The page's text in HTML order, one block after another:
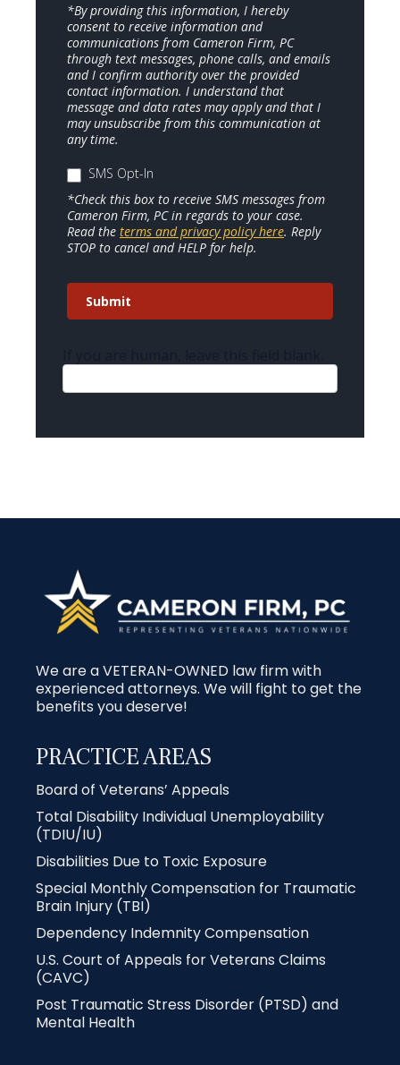
*By providing this information, I hereby
consent to receive information and
communications from Cameron Firm, PC
through text messages, phone calls, and emails
and I confirm authority over the provided
contact information. I understand that
message and data rates may apply and that I
may unsubscribe from this communication at
any time.
SMS Opt-In
*Check this box to receive SMS messages from
Cameron Firm, PC in regards to your case.
Read the terms and privacy policy here. Reply
STOP to cancel and HELP for help.
Submit
We are a VETERAN-OWNED law firm with
experienced attorneys. We will fight to get the
benefits you deserve!
PRACTICE AREAS
Board of Veterans’ Appeals
Total Disability Individual Unemployability
(TDIU/IU)
Disabilities Due to Toxic Exposure
Special Monthly Compensation for Traumatic
Brain Injury (TBI)
Dependency Indemnity Compensation
U.S. Court of Appeals for Veterans Claims
(CAVC)
Post Traumatic Stress Disorder (PTSD) and
Mental Health